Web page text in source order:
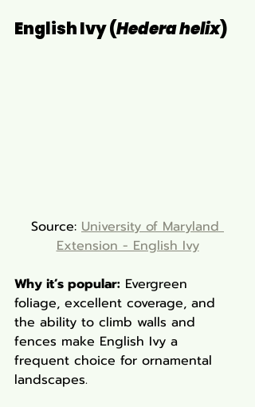
English Ivy (Hedera helix)
Source: University of Maryland
Extension - English Ivy
Why it’s popular: Evergreen
foliage, excellent coverage, and
the ability to climb walls and
fences make English Ivy a
frequent choice for ornamental
landscapes.